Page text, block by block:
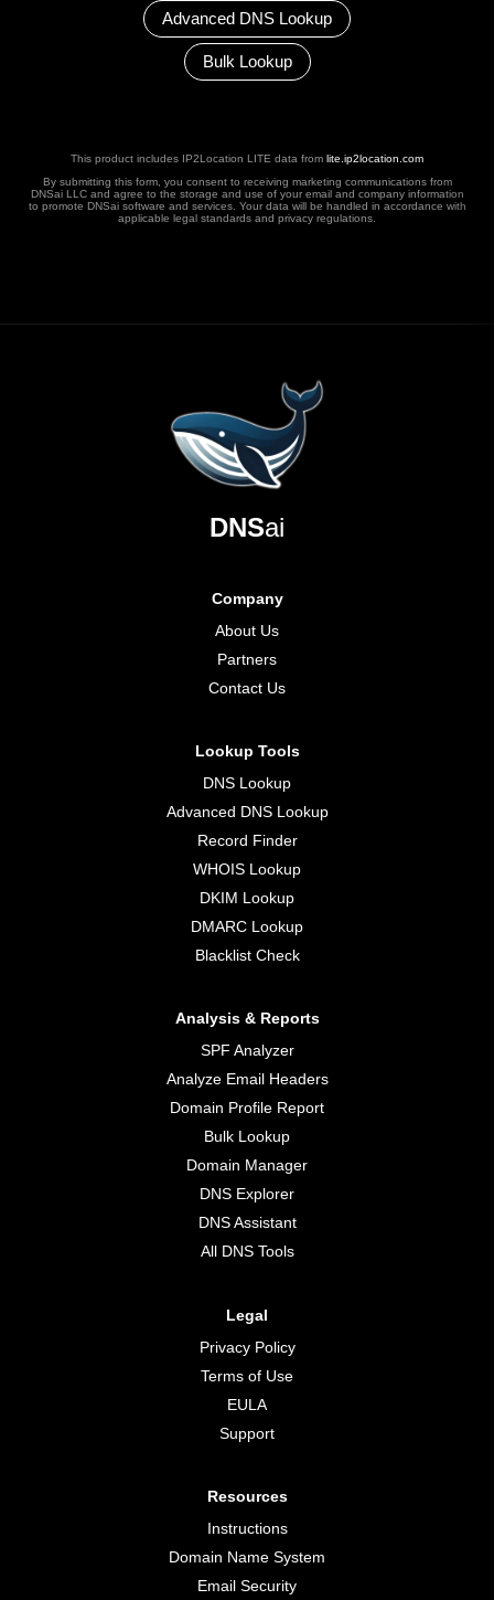
Advanced DNS Lookup
Bulk Lookup
This product includes IP2Location LITE data from lite.ip2location.com
By submitting this form, you consent to receiving marketing communications from
DNSai LLC and agree to the storage and use of your email and company information
to promote DNSai software and services. Your data will be handled in accordance with
applicable legal standards and privacy regulations.
DNSai
Company
About Us
Partners
Contact Us
Lookup Tools
DNS Lookup
Advanced DNS Lookup
Record Finder
WHOIS Lookup
DKIM Lookup
DMARC Lookup
Blacklist Check
Analysis & Reports
SPF Analyzer
Analyze Email Headers
Domain Profile Report
Bulk Lookup
Domain Manager
DNS Explorer
DNS Assistant
All DNS Tools
Legal
Privacy Policy
Terms of Use
EULA
Support
Resources
Instructions
Domain Name System
Email Security